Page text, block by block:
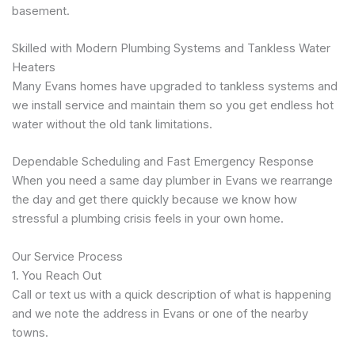
basement.
Skilled with Modern Plumbing Systems and Tankless Water
Heaters
Many Evans homes have upgraded to tankless systems and
we install service and maintain them so you get endless hot
water without the old tank limitations.
Dependable Scheduling and Fast Emergency Response
When you need a same day plumber in Evans we rearrange
the day and get there quickly because we know how
stressful a plumbing crisis feels in your own home.
Our Service Process
1. You Reach Out
Call or text us with a quick description of what is happening
and we note the address in Evans or one of the nearby
towns.